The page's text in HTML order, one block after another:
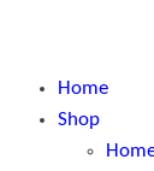
Home
Shop